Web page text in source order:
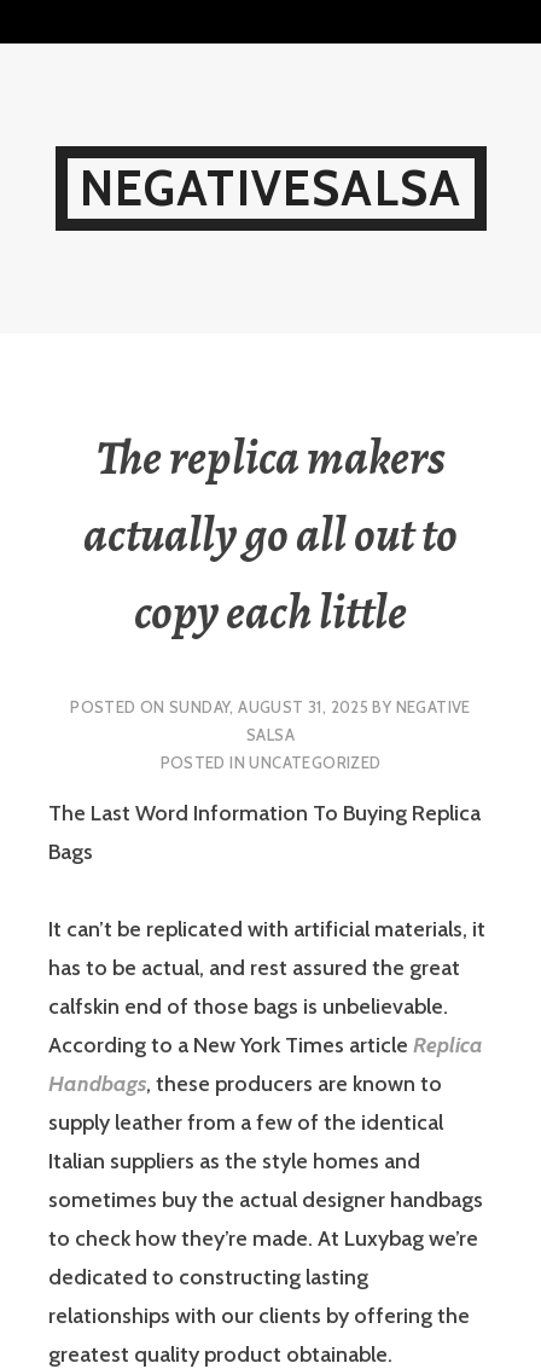
NEGATIVESALSA
The replica makers
actually go all out to
copy each little
POSTED ONSUNDAY, AUGUST 31, 2025 BY NEGATIVE
SALSA
POSTED INUNCATEGORIZED
The Last Word Information To Buying Replica
Bags
It can’t be replicated with artificial materials, it
has to be actual, and rest assured the great
calfskin end of those bags is unbelievable.
According to a New York Times article Replica
Handbags, these producers are known to
supply leather from a few of the identical
Italian suppliers as the style homes and
sometimes buy the actual designer handbags
to check how they’re made. At Luxybag we’re
dedicated to constructing lasting
relationships with our clients by offering the
greatest quality product obtainable.